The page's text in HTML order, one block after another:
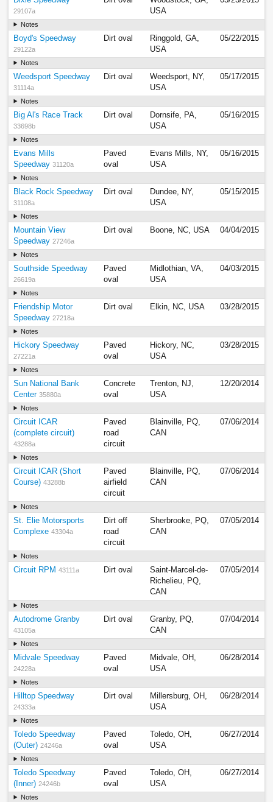
29107a
USA
Notes
Boyd's Speedway
29122a
Dirt oval
Ringgold, GA,
USA
05/22/2015
Notes
Weedsport Speedway
31114a
Dirt oval
Weedsport, NY,
USA
05/17/2015
Notes
Big Al's Race Track
33698b
Dirt oval
Dornsife, PA,
USA
05/16/2015
Notes
Evans Mills
Speedway 31120a
Paved
oval
Evans Mills, NY,
USA
05/16/2015
Notes
Black Rock Speedway
31108a
Dirt oval
Dundee, NY,
USA
05/15/2015
Notes
Mountain View
Speedway 27246a
Dirt oval Boone, NC, USA 04/04/2015
Notes
Southside Speedway
26619a
Paved
oval
Midlothian, VA,
USA
04/03/2015
Notes
Friendship Motor
Speedway 27218a
Dirt oval Elkin, NC, USA 03/28/2015
Notes
Hickory Speedway
27221a
Paved
oval
Hickory, NC,
USA
03/28/2015
Notes
Sun National Bank
Center 35880a
Concrete
oval
Trenton, NJ,
USA
12/20/2014
Notes
Circuit ICAR
(complete circuit)
43288a
Paved
road
circuit
Blainville, PQ,
CAN
07/06/2014
Notes
Circuit ICAR (Short
Course) 43288b
Paved
airfield
circuit
Blainville, PQ,
CAN
07/06/2014
Notes
St. Elie Motorsports
Complexe 43304a
Dirt off
road
circuit
Sherbrooke, PQ,
CAN
07/05/2014
Notes
Circuit RPM 43111a Dirt oval
Saint-Marcel-de-
Richelieu, PQ,
CAN
07/05/2014
Notes
Autodrome Granby
43105a
Dirt oval
Granby, PQ,
CAN
07/04/2014
Notes
Midvale Speedway
24228a
Paved
oval
Midvale, OH,
USA
06/28/2014
Notes
Hilltop Speedway
24333a
Dirt oval
Millersburg, OH,
USA
06/28/2014
Notes
Toledo Speedway
(Outer) 24246a
Paved
oval
Toledo, OH,
USA
06/27/2014
Notes
Toledo Speedway
(Inner) 24246b
Paved
oval
Toledo, OH,
USA
06/27/2014
Notes